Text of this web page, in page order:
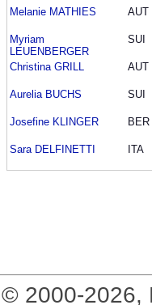
Melanie MATHIES AUT
Myriam
LEUENBERGER
SUI
Christina GRILL AUT
Aurelia BUCHS SUI
Josefine KLINGER BER
Sara DELFINETTI ITA
2000-2026,